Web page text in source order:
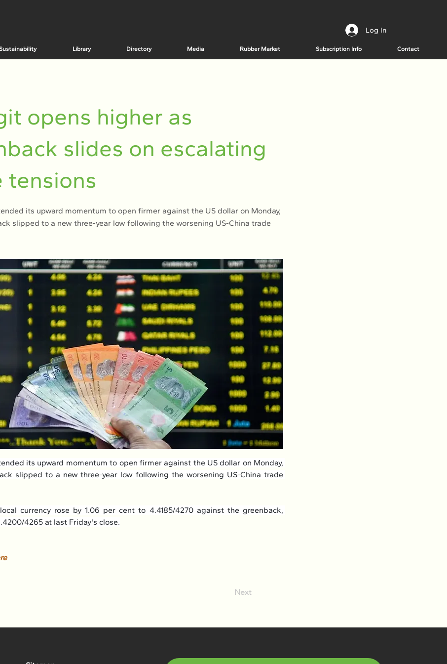
Log In
Library Directory Media Rubber Market Subscription Info Contact
opens higher as
slides on escalating
tensions
its upward momentum to open firmer against the US dollar on Monday,
slipped to a new three-year low following the worsening US-China trade
its upward momentum to open firmer against the US dollar on Monday,
slipped to a new three-year low following the worsening US-China trade
currency rose by 1.06 per cent to 4.4185/4270 against the greenback,
4265 at last Friday's close.
Next